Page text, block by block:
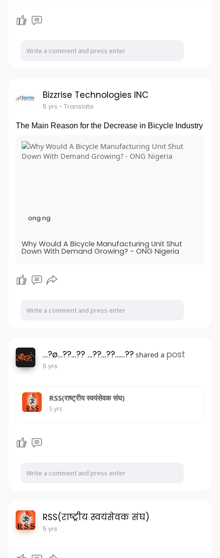
Bizzrise Technologies INC
5 yrs - Translate
The Main Reason for the Decrease in Bicycle Industry
ong.ng
Why Would A Bicycle Manufacturing Unit Shut
Down With Demand Growing? - ONG Nigeria
…?ø…??…?? …??…??……?? shared a post
5 yrs
RSS(राष्ट्रीय स्वयंसेवक संघ)
5 yrs
RSS(राष्ट्रीय स्वयंसेवक संघ)
5 yrs